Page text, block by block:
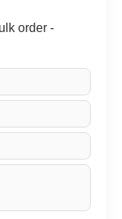
order -